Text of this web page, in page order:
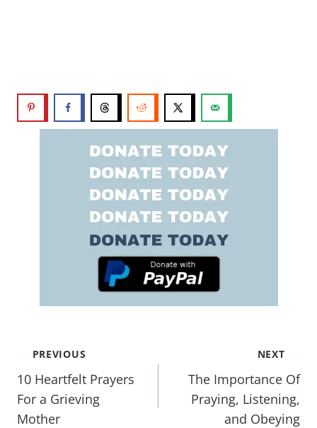
PREVIOUS
10 Heartfelt Prayers
For a Grieving
Mother
NEXT
The Importance Of
Praying, Listening,
and Obeying